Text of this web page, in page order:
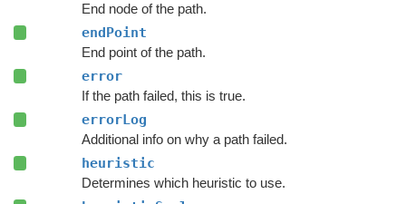
End node of the path.
endPoint
End point of the path.
error
If the path failed, this is true.
errorLog
Additional info on why a path failed.
heuristic
Determines which heuristic to use.